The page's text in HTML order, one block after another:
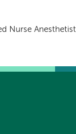
Nurse